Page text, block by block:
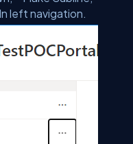
left navigation.